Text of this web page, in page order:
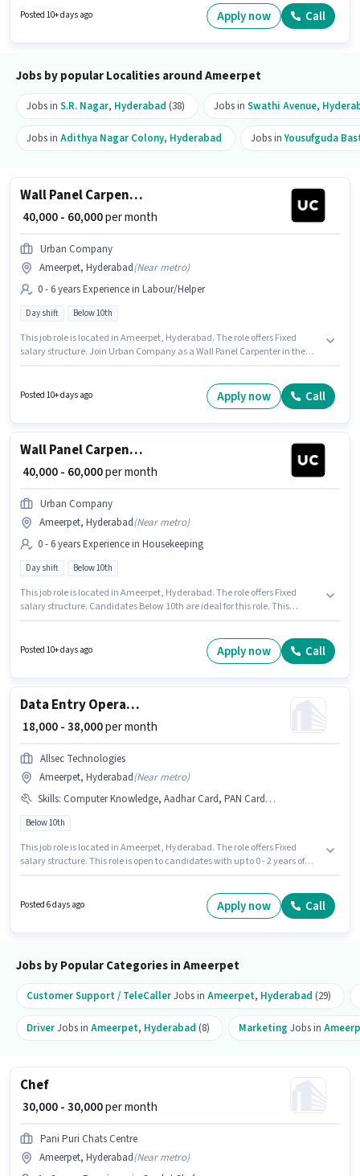
to 0 - 6 years of experience. You can earn up to ₹60000 per month. It is a Full
Time role with Day Shift and a 6 days working week.
Posted 10+ days ago Apply now Call
Jobs by popular Localities around Ameerpet
Jobs in S.R. Nagar, Hyderabad (38) Jobs in Swathi Avenue,
Jobs in Adithya Nagar Colony, Hyderabad Jobs inYousufguda
Wall Panel Carpenter
₹ 40,000 - 60,000per month
Urban Company
Ameerpet, Hyderabad(Near metro)
0 - 6 years Experience in Labour/Helper
Day shift Below 10th
This job role is located in Ameerpet, Hyderabad. The role offers Fixed
salary structure. Join Urban Company as a Wall Panel Carpenter in the
Time, with Day Shift and a 6 days working week. Candidates Below 10th
Posted 10+ days ago Apply now Call
Wall Panel Carpenter
₹ 40,000 - 60,000per month
Urban Company
Ameerpet, Hyderabad(Near metro)
0 - 6 years Experience in Housekeeping
Day shift Below 10th
This job role is located in Ameerpet, Hyderabad. The role offers Fixed
salary structure. Candidates Below 10th are ideal for this role. This
a 6 days working week. Urban Company is actively hiring for the position
of Wall Panel Carpenter in the Housekeeping category.
Posted 10+ days ago Apply now Call
Data Entry Operator
₹ 18,000 - 38,000per month
Allsec Technologies
Ameerpet, Hyderabad(Near metro)
Skills: Computer Knowledge, Aadhar Card, PAN Card, Bank Account
Below 10th
This job role is located in Ameerpet, Hyderabad. The role offers Fixed
salary structure. This role is open to candidates with up to 0 - 2 years of
policies. Join Allsec Technologies as a Data Entry Operator in the Back
Office / Data Entry sector. Candidates must possess Computer Knowledge
Posted 6 days ago Apply now Call
Jobs by Popular Categories in Ameerpet
Customer Support / TeleCallerJobs in Ameerpet, Hyderabad (29)
DriverJobs in Ameerpet, Hyderabad (8) Marketing Jobs in
Chef
₹ 30,000 - 30,000per month
Pani Puri Chats Centre
Ameerpet, Hyderabad(Near metro)